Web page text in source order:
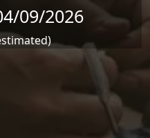
09/2026